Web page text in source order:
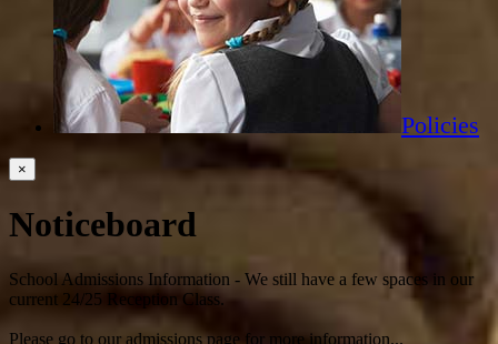
Policies
×
Noticeboard
School Admissions Information - We still have a few spaces in our
current 24/25 Reception Class.
Please go to our admissions page for more information...